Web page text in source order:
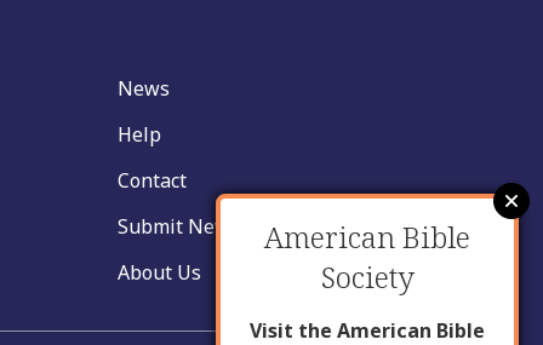
News
Help
Contact
Submit New Insight
About Us
American Bible
Society
Visit the American Bible